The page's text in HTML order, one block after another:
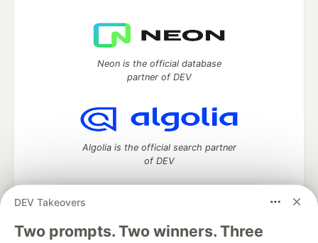
DEV Takeovers
Two prompts. Two winners. Three
Neon is the official database
partner of DEV
Algolia is the official search partner
of DEV
DEV Community— A space to discuss and keep up software